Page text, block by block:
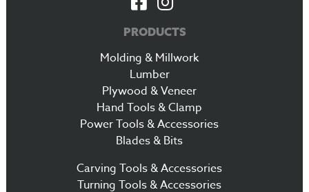
PRODUCTS
Molding & Millwork
Lumber
Plywood & Veneer
Hand Tools & Clamp
Power Tools & Accessories
Blades & Bits
Carving Tools & Accessories
Turning Tools & Accessories